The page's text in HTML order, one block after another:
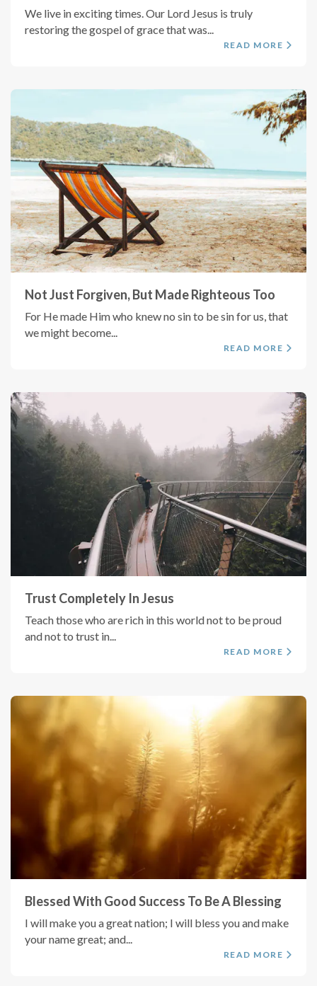
We live in exciting times. Our Lord Jesus is truly
restoring the gospel of grace that was...
READ MORE
Not Just Forgiven, But Made Righteous Too
For He made Him who knew no sin to be sin for us, that
we might become...
READ MORE
Trust Completely In Jesus
Teach those who are rich in this world not to be proud
and not to trust in...
READ MORE
Blessed With Good Success To Be A Blessing
I will make you a great nation; I will bless you and make
your name great; and...
READ MORE